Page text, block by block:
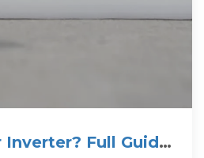
Inverter? Full Guide